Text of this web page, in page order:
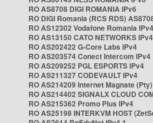
RO AS8708 DIGI ROMANIA IPv6
RO DIGI Romania (RCS RDS)
RO AS12302 Vodafone Romania IPv4
RO AS13150 CATO NETWORKS IPv4
RO AS202422 G-Core Labs IPv4
RO AS203574 Conect Intercom IPv4
RO AS209252 PGL ESPORTS IPv4
RO AS211327 CODEVAULT IPv4
RO AS214209 Internet Magnate
RO AS214402 SIGNALX CLOUD
RO AS215362 Promo Plus IPv4
RO AS25198 INTERKVM HOST